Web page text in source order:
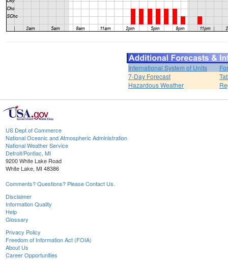
International System of Units
7-Day Forecast
Hazardous Weather
US Dept of Commerce
National Oceanic and Atmospheric Administration
National Weather Service
Detroit/Pontiac, MI
9200 White Lake Road
White Lake, MI 48386
Comments? Questions? Please Contact Us.
Disclaimer
Information Quality
Help
Glossary
Privacy Policy
Freedom of Information Act (FOIA)
About Us
Career Opportunities